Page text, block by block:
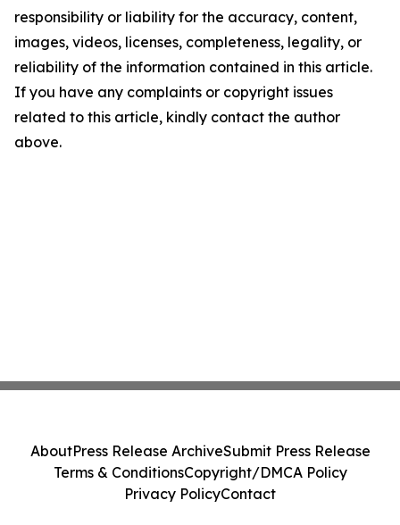
responsibility or liability for the accuracy, content,
images, videos, licenses, completeness, legality, or
reliability of the information contained in this article.
If you have any complaints or copyright issues
related to this article, kindly contact the author
above.
AboutPress Release ArchiveSubmit Press Release
Terms & ConditionsCopyright/DMCA Policy
Privacy PolicyContact